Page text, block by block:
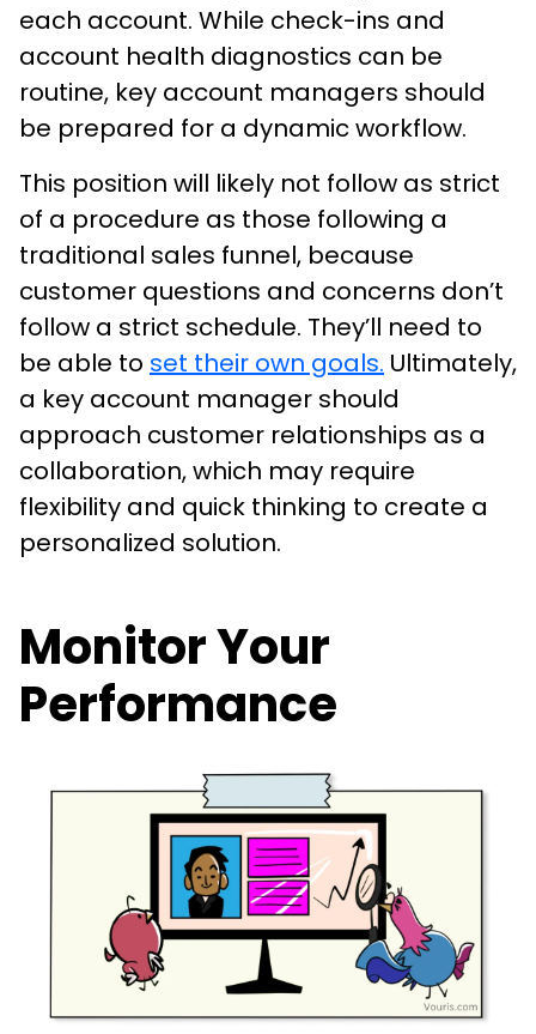
each account. While check-ins and
account health diagnostics can be
routine, key account managers should
be prepared for a dynamic workflow.
This position will likely not follow as strict
of a procedure as those following a
traditional sales funnel, because
customer questions and concerns don’t
follow a strict schedule. They’ll need to
be able to set their own goals. Ultimately,
a key account manager should
approach customer relationships as a
collaboration, which may require
flexibility and quick thinking to create a
personalized solution.
Monitor Your
Performance